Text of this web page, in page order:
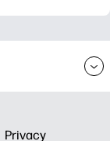
Privacy